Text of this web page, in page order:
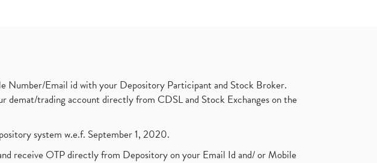
Number/Email id with your Depository Participant and Stock Broker.
trading account directly from CDSL and Stock Exchanges on the
system w.e.f. September 1, 2020.
receive OTP directly from Depository on your Email Id and/ or Mobile